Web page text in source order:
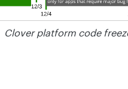
Clover platform code